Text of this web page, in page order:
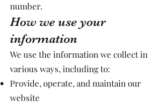
number.
How we use your
information
We use the information we collect in
various ways, including to:
Provide, operate, and maintain our
website